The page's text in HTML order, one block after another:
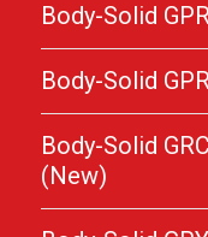
Body-Solid
Body-Solid
Body-Solid
(New)